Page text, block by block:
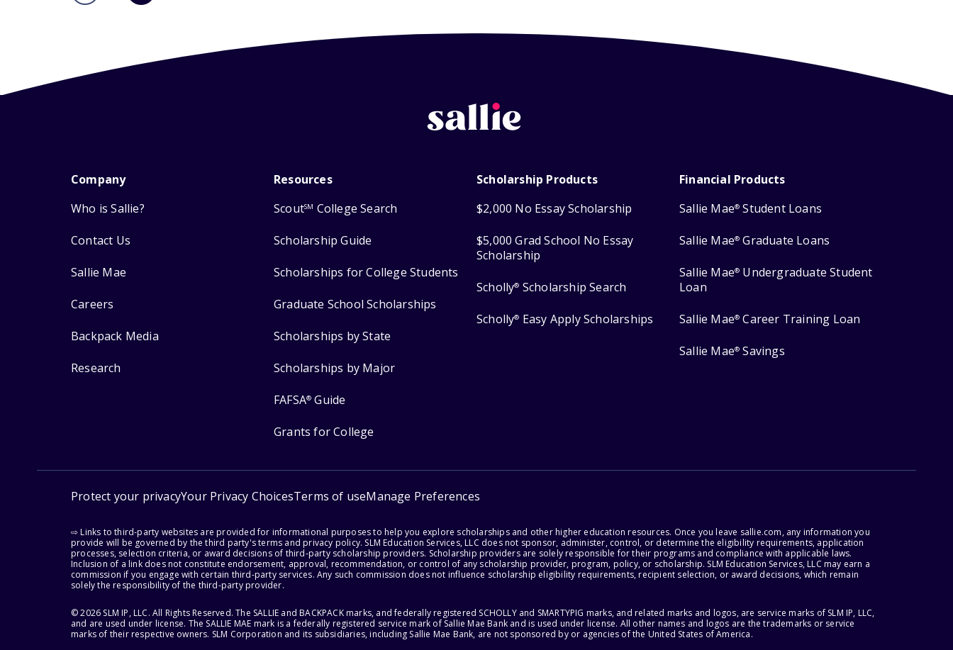
Company
Who is Sallie?
Contact Us
Sallie Mae
Careers
Backpack Media
Research
Resources
ScoutSM College Search
Scholarship Guide
Scholarships for College Students
Graduate School Scholarships
Scholarships by State
Scholarships by Major
FAFSA® Guide
Grants for College
Scholarship Products
$2,000 No Essay Scholarship
$5,000 Grad School No Essay
Scholarship
Scholly® Scholarship Search
Scholly® Easy Apply Scholarships
Financial Products
Sallie Mae® Student Loans
Sallie Mae® Graduate Loans
Sallie Mae® Undergraduate Student
Loan
Sallie Mae® Career Training Loan
Sallie Mae® Savings
Protect your privacyYour Privacy ChoicesTerms of useManage Preferences
⇨ Links to third-party websites are provided for informational purposes to help you explore scholarships and other higher education resources. Once you leave sallie.com, any information you
provide will be governed by the third party's terms and privacy policy. SLM Education Services, LLC does not sponsor, administer, control, or determine the eligibility requirements, application
processes, selection criteria, or award decisions of third-party scholarship providers. Scholarship providers are solely responsible for their programs and compliance with applicable laws.
Inclusion of a link does not constitute endorsement, approval, recommendation, or control of any scholarship provider, program, policy, or scholarship. SLM Education Services, LLC may earn a
commission if you engage with certain third-party services. Any such commission does not influence scholarship eligibility requirements, recipient selection, or award decisions, which remain
solely the responsibility of the third-party provider.
© 2026 SLM IP, LLC. All Rights Reserved. The SALLIE and BACKPACK marks, and federally registered SCHOLLY and SMARTYPIG marks, and related marks and logos, are service marks of SLM IP, LLC,
and are used under license. The SALLIE MAE mark is a federally registered service mark of Sallie Mae Bank and is used under license. All other names and logos are the trademarks or service
marks of their respective owners. SLM Corporation and its subsidiaries, including Sallie Mae Bank, are not sponsored by or agencies of the United States of America.